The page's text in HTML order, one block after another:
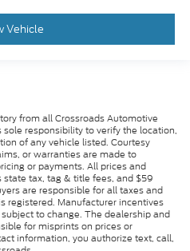
Vehicle
from all Crossroads Automotive
responsibility to verify the location,
of any vehicle listed. Courtesy
or warranties are made to
or payments. All prices and
tax, tag & title fees, and $59
are responsible for all taxes and
registered. Manufacturer incentives
to change. The dealership and
for misprints on prices or
information, you authorize text, call,